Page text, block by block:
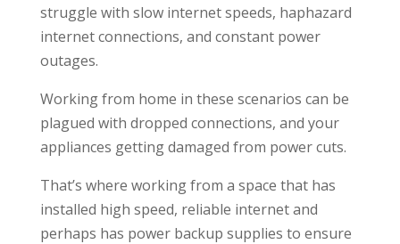
struggle with slow internet speeds, haphazard
internet connections, and constant power
outages.
Working from home in these scenarios can be
plagued with dropped connections, and your
appliances getting damaged from power cuts.
That’s where working from a space that has
installed high speed, reliable internet and
perhaps has power backup supplies to ensure